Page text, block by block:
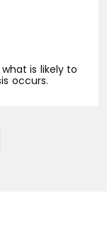
is likely to
occurs.